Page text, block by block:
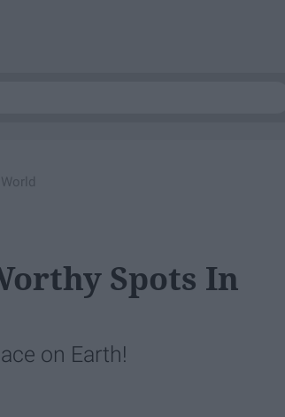
Spots In
on Earth!